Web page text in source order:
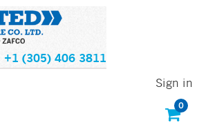
+1 (305) 406 3811
0
Sign in